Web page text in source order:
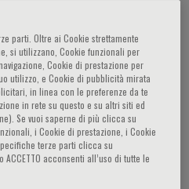
University of Bari Aldo
Dialysis and
Ospedaliero
Policlinico di Bari Piazza
Bari, Italy Prof. Loreto
(Ba) on December
parti. Oltre ai Cookie strettamente
si utilizzano, Cookie funzionali per
Cookie di prestazione per
utilizzo, e Cookie di pubblicità mirata
in linea con le preferenze da te
in rete su questo e su altri siti ed
Se vuoi saperne di più clicca su
i Cookie di prestazione, i Cookie
terze parti clicca su
ACCETTO acconsenti all’uso di tutte le